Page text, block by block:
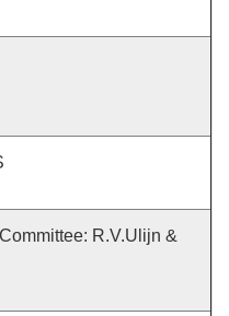
R.V.Ulijn &